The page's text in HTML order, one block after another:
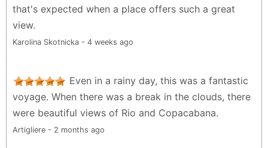
that's expected when a place offers such a great
view.
Karolina Skotnicka - 4 weeks ago
Even in a rainy day, this was a fantastic
voyage. When there was a break in the clouds, there
were beautiful views of Rio and Copacabana.
Artigliere - 2 months ago